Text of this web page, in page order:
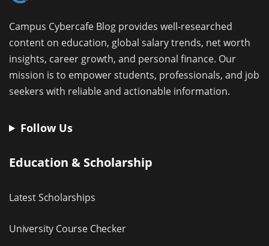
Campus Cybercafe Blog provides well-researched
content on education, global salary trends, net worth
insights, career growth, and personal finance. Our
mission is to empower students, professionals, and job
seekers with reliable and actionable information.
Follow Us
Education & Scholarship
Latest Scholarships
University Course Checker